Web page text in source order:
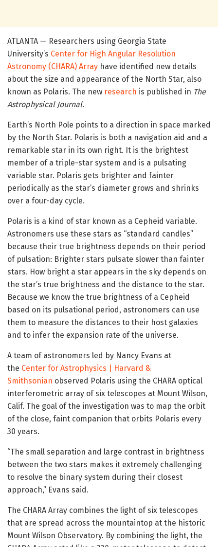
ATLANTA — Researchers using Georgia State
University’s Center for High Angular Resolution
Astronomy (CHARA) Array have identified new details
about the size and appearance of the North Star, also
known as Polaris. The new research is published in The
Astrophysical Journal.
Earth’s North Pole points to a direction in space marked
by the North Star. Polaris is both a navigation aid and a
remarkable star in its own right. It is the brightest
member of a triple-star system and is a pulsating
variable star. Polaris gets brighter and fainter
periodically as the star’s diameter grows and shrinks
over a four-day cycle.
Polaris is a kind of star known as a Cepheid variable.
Astronomers use these stars as “standard candles”
because their true brightness depends on their period
of pulsation: Brighter stars pulsate slower than fainter
stars. How bright a star appears in the sky depends on
the star’s true brightness and the distance to the star.
Because we know the true brightness of a Cepheid
based on its pulsational period, astronomers can use
them to measure the distances to their host galaxies
and to infer the expansion rate of the universe.
A team of astronomers led by Nancy Evans at
the Center for Astrophysics | Harvard &
Smithsonian observed Polaris using the CHARA optical
interferometric array of six telescopes at Mount Wilson,
Calif. The goal of the investigation was to map the orbit
of the close, faint companion that orbits Polaris every
30 years.
“The small separation and large contrast in brightness
between the two stars makes it extremely challenging
to resolve the binary system during their closest
approach,” Evans said.
The CHARA Array combines the light of six telescopes
that are spread across the mountaintop at the historic
Mount Wilson Observatory. By combining the light, the